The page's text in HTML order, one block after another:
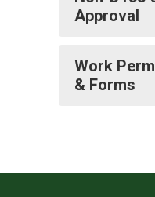
Approval
Work
& Forms